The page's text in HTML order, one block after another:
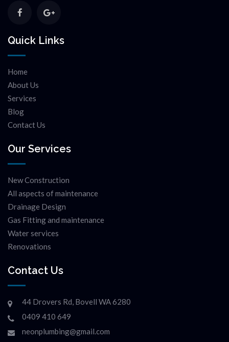
Quick Links
Home
About Us
Services
Blog
Contact Us
Our Services
New Construction
All aspects of maintenance
Drainage Design
Gas Fitting and maintenance
Water services
Renovations
Contact Us
44 Drovers Rd, Bovell WA 6280
0409 410 649
neonplumbing@gmail.com